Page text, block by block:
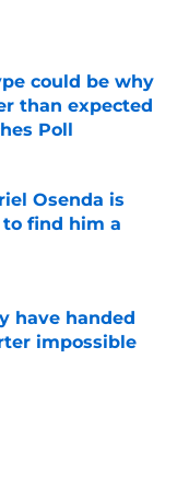
could be why
than expected
Poll
Osenda is
to find him a
have handed
impossible